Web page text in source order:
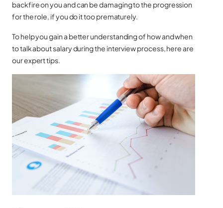
backfire on you and can be damaging to the progression
for the role, if you do it too prematurely.
To help you gain a better understanding of how and when
to talk about salary during the interview process, here are
our expert tips.